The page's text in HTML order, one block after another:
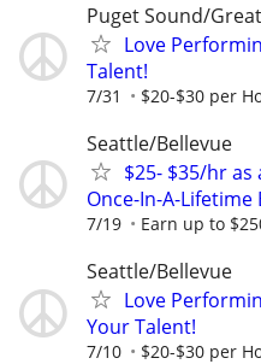
Puget Sound/
Love
Talent!
7/31 $20-$30 per
Seattle/Bellevue
$25- $35/hr
Once-In-A-Lifetime
7/19 Earn up to
Seattle/Bellevue
Love
Your Talent!
7/10 $20-$30 per